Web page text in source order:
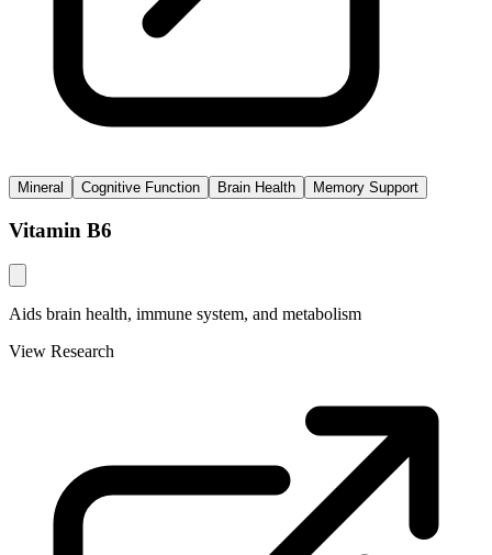
Mineral Cognitive Function Brain Health Memory Support
Vitamin B6
Aids brain health, immune system, and metabolism
View Research